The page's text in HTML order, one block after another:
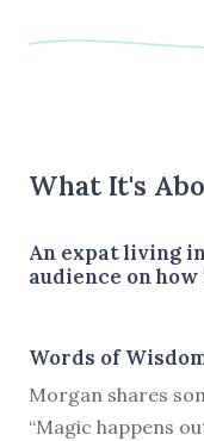
What It's
An expat living
audience on
Words of
Morgan shares
“Magic happens